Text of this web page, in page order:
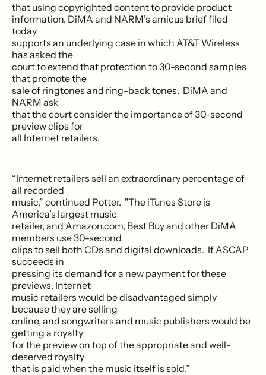
that using copyrighted content to provide product
information. DiMA and NARM’s amicus brief filed
today
supports an underlying case in which AT&T Wireless
has asked the
court to extend that protection to 30-second samples
that promote the
sale of ringtones and ring-back tones. DiMA and
NARM ask
that the court consider the importance of 30-second
preview clips for
all Internet retailers.
“Internet retailers sell an extraordinary percentage of
all recorded
music,” continued Potter. "The iTunes Store is
America’s largest music
retailer, and Amazon.com, Best Buy and other DiMA
members use 30-second
clips to sell both CDs and digital downloads. If ASCAP
succeeds in
pressing its demand for a new payment for these
previews, Internet
music retailers would be disadvantaged simply
because they are selling
online, and songwriters and music publishers would be
getting a royalty
for the preview on top of the appropriate and well-
deserved royalty
that is paid when the music itself is sold.”